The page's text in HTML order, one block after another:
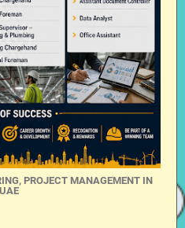
PROJECT MANAGEMENT IN
UAE